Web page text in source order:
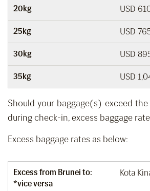
20kg USD
25kg USD
30kg USD
35kg USD
Should your baggage(s) exceed
during check-in, excess baggage
Excess baggage rates as below:
Excess from Brunei to:
*vice versa
Kota